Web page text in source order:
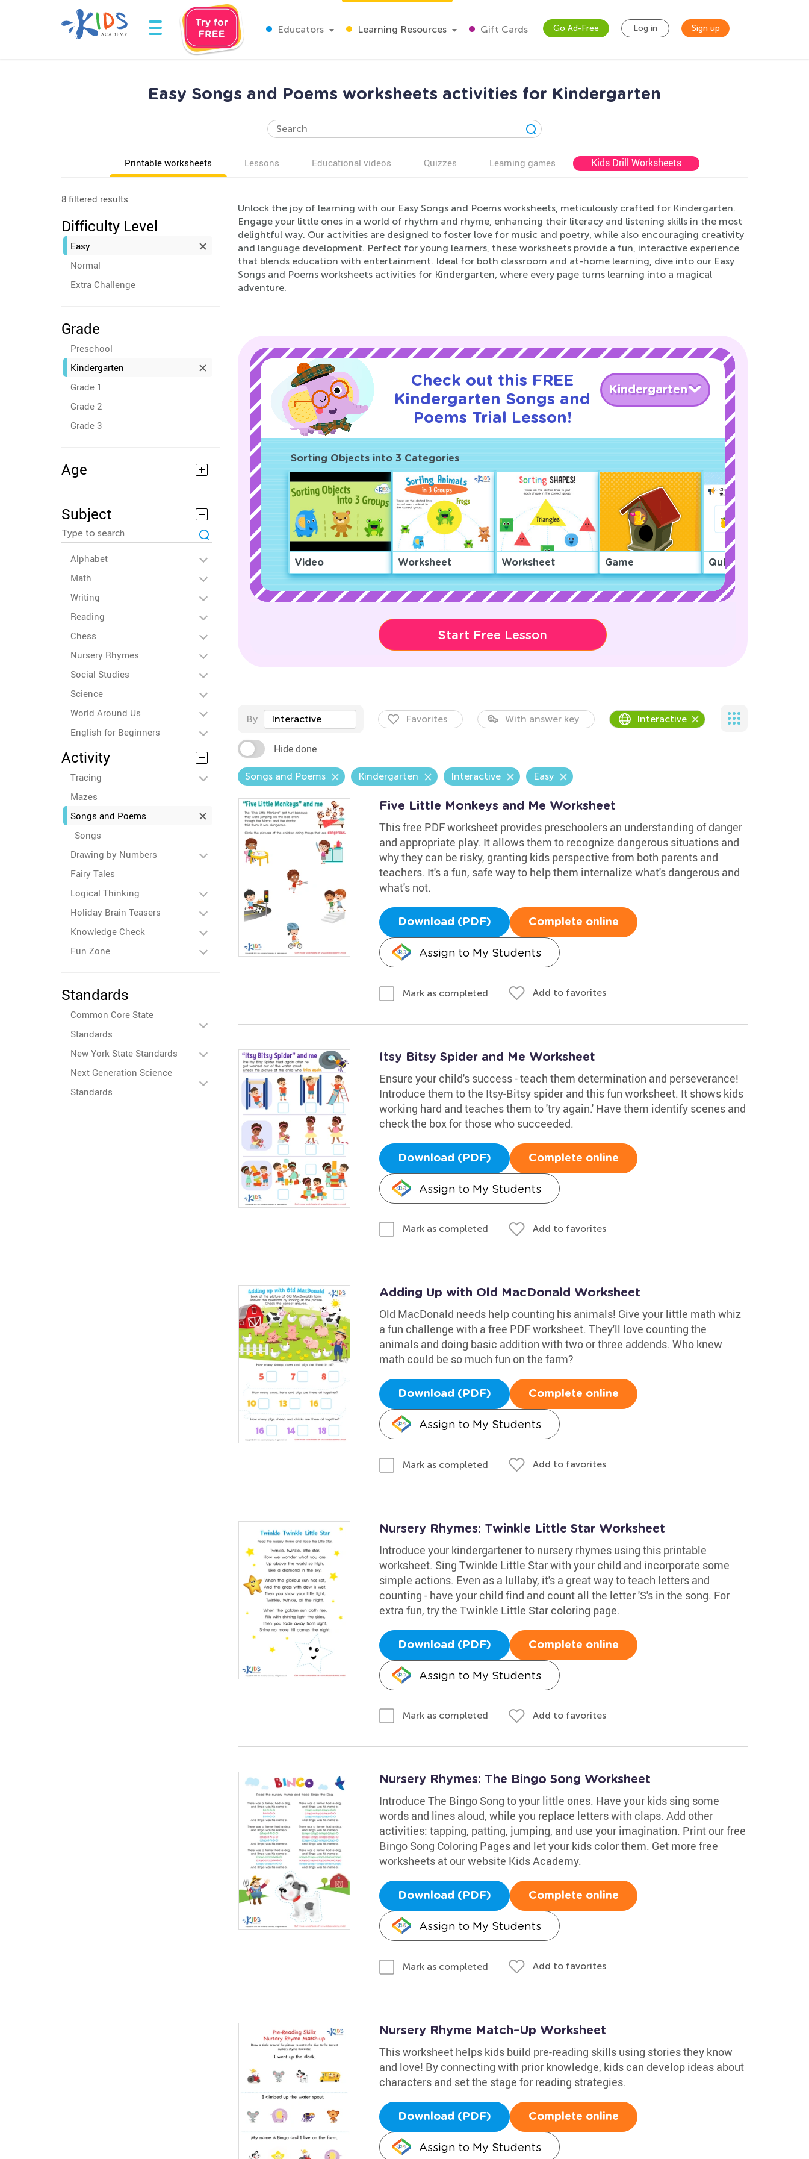
Educators Learning Resources Gift Cards Go Ad-Free Log in Sign up
Easy Songs and Poems worksheets activities for Kindergarten
Printable worksheets Lessons Educational videos Quizzes Learning games Kids Drill Worksheets
8 filtered results
Difficulty Level
Easy
Normal
Extra Challenge
Grade
Preschool
Kindergarten
Grade 1
Grade 2
Grade 3
Age
Subject
Alphabet
Math
Writing
Reading
Chess
Nursery Rhymes
Social Studies
Science
World Around Us
English for Beginners
Activity
Tracing
Mazes
Songs and Poems
Songs
Drawing by Numbers
Fairy Tales
Logical Thinking
Holiday Brain Teasers
Knowledge Check
Fun Zone
Standards
Common Core State
Standards
New York State Standards
Next Generation Science
Standards
Unlock the joy of learning with our Easy Songs and Poems worksheets, meticulously crafted for Kindergarten.
Engage your little ones in a world of rhythm and rhyme, enhancing their literacy and listening skills in the most
delightful way. Our activities are designed to foster love for music and poetry, while also encouraging creativity
and language development. Perfect for young learners, these worksheets provide a fun, interactive experience
that blends education with entertainment. Ideal for both classroom and at-home learning, dive into our Easy
Songs and Poems worksheets activities for Kindergarten, where every page turns learning into a magical
adventure.
Check out this FREE
Kindergarten Songs and
Poems Trial Lesson!
Kindergarten
Sorting Objects into 3 Categories
Video Worksheet Worksheet Game Quiz
Start Free Lesson
By Interactive Favorites With answer key Interactive
Hide done
Songs and Poems Kindergarten Interactive Easy
Five Little Monkeys and Me Worksheet
This free PDF worksheet provides preschoolers an understanding of danger
and appropriate play. It allows them to recognize dangerous situations and
why they can be risky, granting kids perspective from both parents and
teachers. It's a fun, safe way to help them internalize what's dangerous and
what's not.
Download (PDF) Complete online
Assign to My Students
Mark as completed Add to favorites
Itsy Bitsy Spider and Me Worksheet
Ensure your child's success - teach them determination and perseverance!
Introduce them to the Itsy-Bitsy spider and this fun worksheet. It shows kids
working hard and teaches them to 'try again.' Have them identify scenes and
check the box for those who succeeded.
Download (PDF) Complete online
Assign to My Students
Mark as completed Add to favorites
Adding Up with Old MacDonald Worksheet
Old MacDonald needs help counting his animals! Give your little math whiz
a fun challenge with a free PDF worksheet. They'll love counting the
animals and doing basic addition with two or three addends. Who knew
math could be so much fun on the farm?
Download (PDF) Complete online
Assign to My Students
Mark as completed Add to favorites
Nursery Rhymes: Twinkle Little Star Worksheet
Introduce your kindergartener to nursery rhymes using this printable
worksheet. Sing Twinkle Little Star with your child and incorporate some
simple actions. Even as a lullaby, it's a great way to teach letters and
counting - have your child find and count all the letter 'S's in the song. For
extra fun, try the Twinkle Little Star coloring page.
Download (PDF) Complete online
Assign to My Students
Mark as completed Add to favorites
Nursery Rhymes: The Bingo Song Worksheet
Introduce The Bingo Song to your little ones. Have your kids sing some
words and lines aloud, while you replace letters with claps. Add other
activities: tapping, patting, jumping, and use your imagination. Print our free
Bingo Song Coloring Pages and let your kids color them. Get more free
worksheets at our website Kids Academy.
Download (PDF) Complete online
Assign to My Students
Mark as completed Add to favorites
Nursery Rhyme Match–Up Worksheet
This worksheet helps kids build pre-reading skills using stories they know
and love! By connecting with prior knowledge, kids can develop ideas about
characters and set the stage for reading strategies.
Download (PDF) Complete online
Assign to My Students